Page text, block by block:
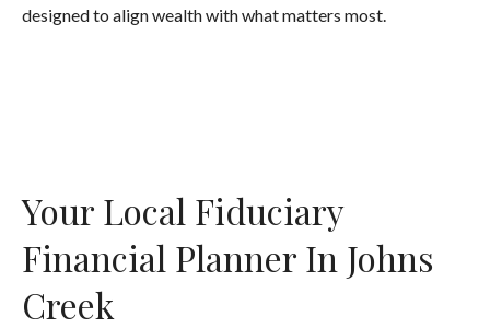
designed to align wealth with what matters most.
Your Local Fiduciary
Financial Planner In Johns
Creek